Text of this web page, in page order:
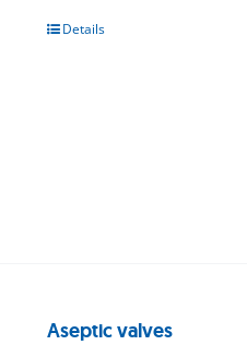
Details
Aseptic valves